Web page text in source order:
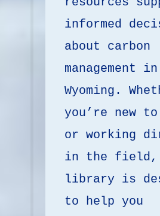
informed
about carbon
management in
Wyoming.
you’re new to
or working
in the
library is
to help you